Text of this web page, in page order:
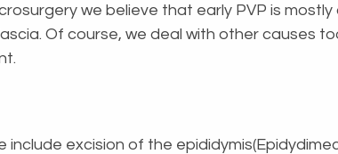
we believe that early PVP is
Of course, we deal with other causes
include excision of the